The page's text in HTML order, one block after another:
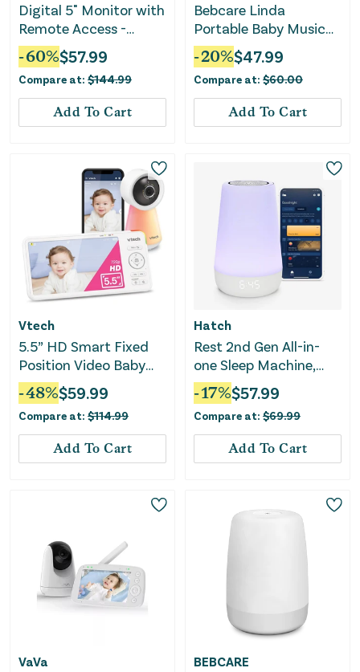
Digital 5" Monitor with
Remote Access -
RM5766HD
-60%$57.99
Compare at: $144.99
Add To Cart
Bebcare Linda
Portable Baby Music
Player and Night Light
-20%$47.99
Compare at: $60.00
Add To Cart
Vtech
5.5” HD Smart Fixed
Position Video Baby
Monitor
-48%$59.99
Compare at: $114.99
Add To Cart
Hatch
Rest 2nd Gen All-in-
one Sleep Machine,
Nightlight & Sound
Machine
-17%$57.99
Compare at: $69.99
Add To Cart
VaVa BEBCARE